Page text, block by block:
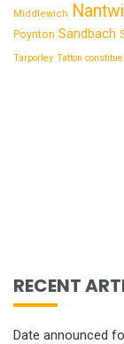
Middlewich
Poynton Sandbach
Tarporley Tatton
RECENT
Date announced